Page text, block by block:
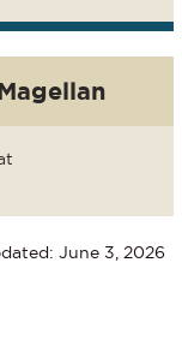
June 3, 2026